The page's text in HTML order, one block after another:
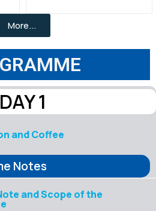
More...
DAY 1
and Coffee
Notes
and Scope of the